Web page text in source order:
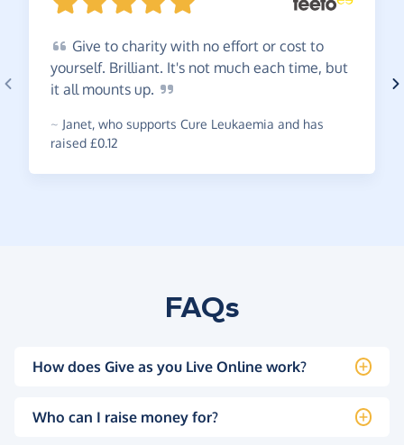
Give to charity with no effort or cost to
yourself. Brilliant. It's not much each time, but
it all mounts up.
~ Janet, who supports Cure Leukaemia and has
raised £0.12
FAQs
How does Give as you Live Online work?
Who can I raise money for?